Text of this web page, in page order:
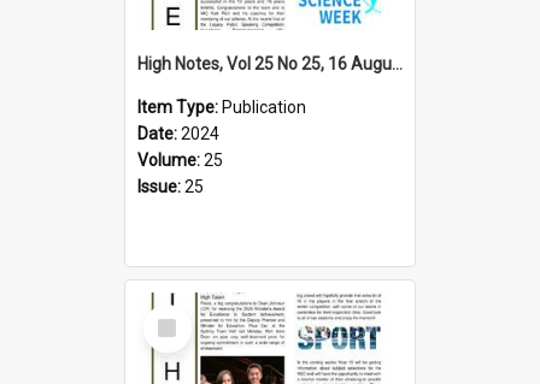
High Notes, Vol 25 No 25, 16 August 2024
Item Type: Publication
Date:2024
Volume:25
Issue:25
Select
Item